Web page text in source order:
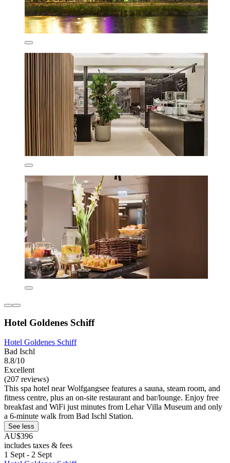
Hotel Goldenes Schiff
Hotel Goldenes Schiff
Bad Ischl
8.8/10
Excellent
(207 reviews)
This spa hotel near Wolfgangsee features a sauna, steam room, and
fitness centre, plus an on-site restaurant and bar/lounge. Enjoy free
breakfast and WiFi just minutes from Lehar Villa Museum and only
a 6-minute walk from Bad Ischl Station.
See less
AU$396
includes taxes & fees
1 Sept - 2 Sept